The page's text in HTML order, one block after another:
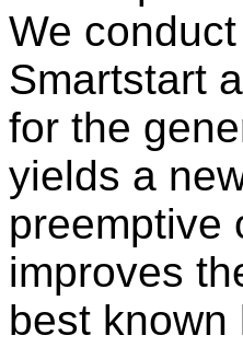
We
Smartstart
for the
yields a
preemptive
improves
best known